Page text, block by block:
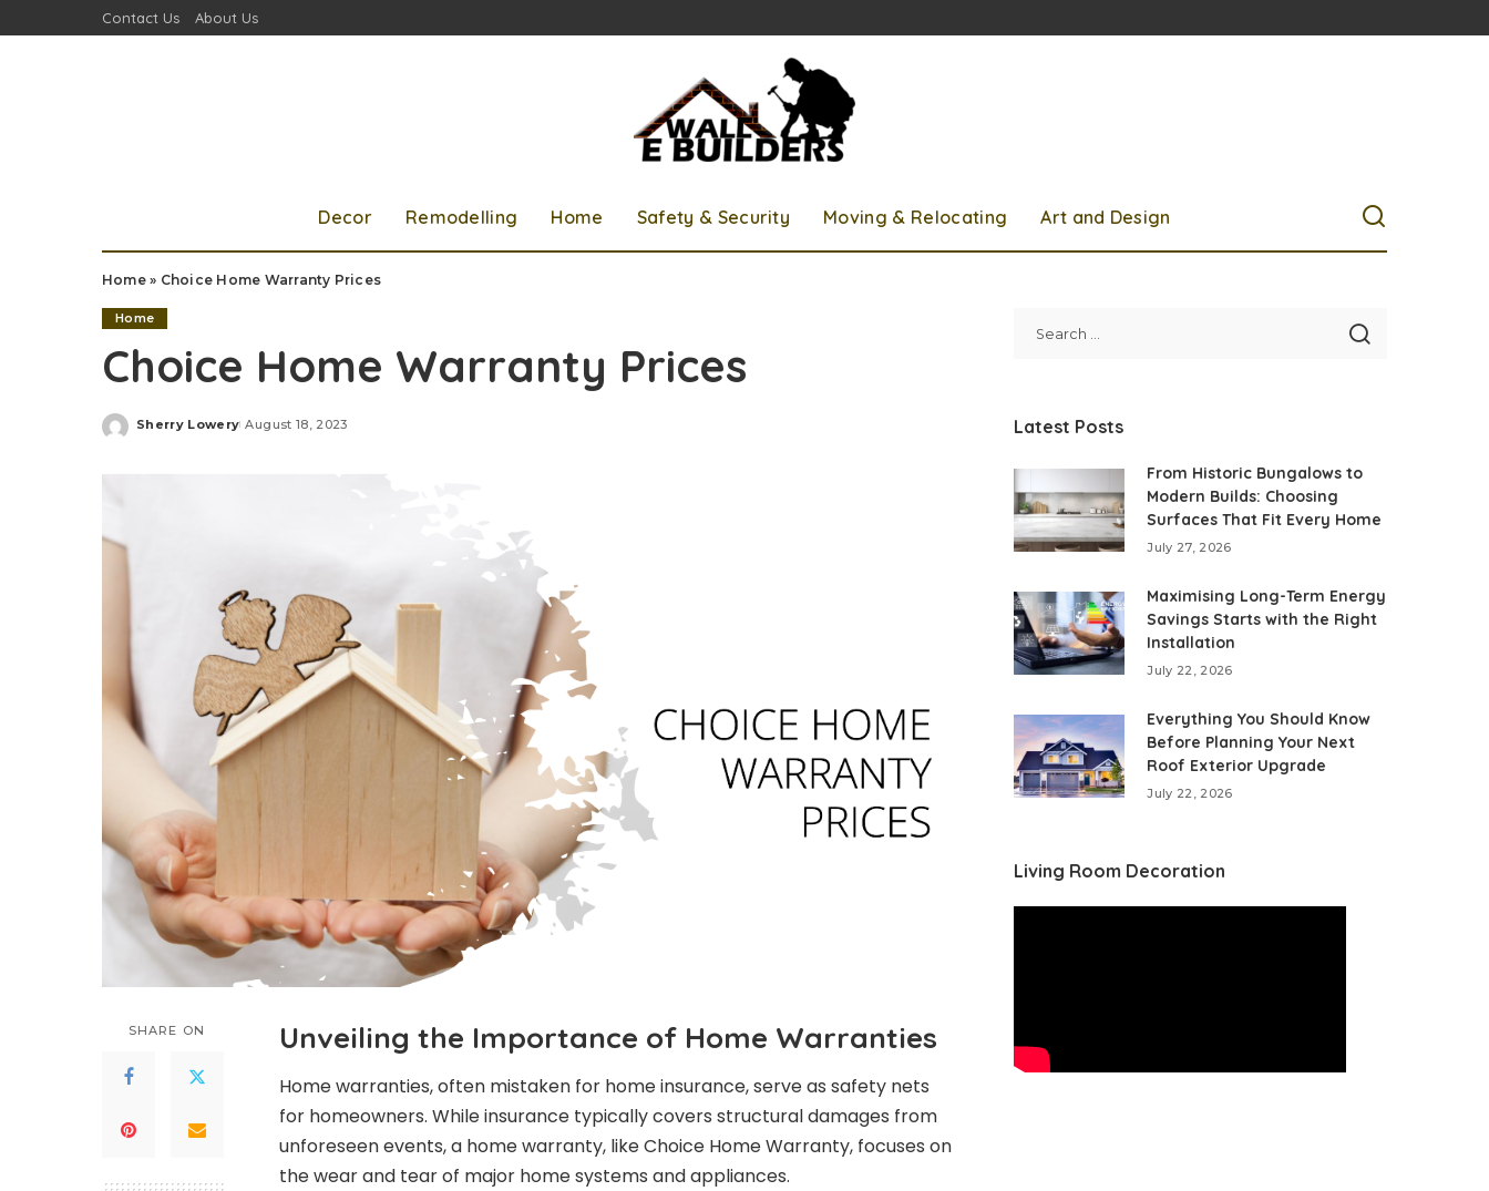
Contact Us About Us
Decor Remodelling Home Safety & Security Moving & Relocating Art and Design
Home» Choice Home Warranty Prices
Home
Choice Home Warranty Prices
Posted
Sherry Lowery August 18, 2023
SHARE ON Unveiling the Importance of Home Warranties
Home warranties, often mistaken for home insurance, serve as safety nets
for homeowners. While insurance typically covers structural damages from
unforeseen events, a home warranty, like Choice Home Warranty, focuses on
the wear and tear of major home systems and appliances.
Latest Posts
From Historic Bungalows to
Modern Builds: Choosing
Surfaces That Fit Every Home
July 27, 2026
Maximising Long-Term Energy
Savings Starts with the Right
Installation
July 22, 2026
Everything You Should Know
Before Planning Your Next
Roof Exterior Upgrade
July 22, 2026
Living Room Decoration